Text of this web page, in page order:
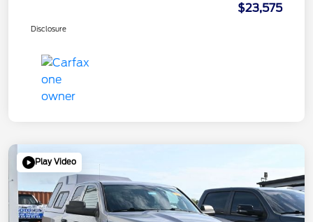
$23,575
Disclosure
Play Video